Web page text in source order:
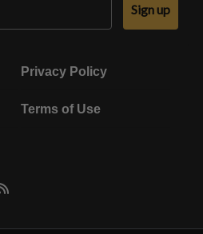
Sign up
Privacy Policy
Terms of Use